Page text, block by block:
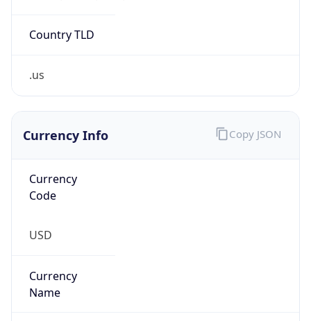
Country TLD
.us
Currency Info
Currency
Code
USD
Currency
Name
Copy JSON